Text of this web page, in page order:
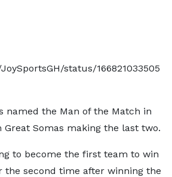
status/166821033505
named the Man of the Match in
Somas making the last two.
to become the first team to win
the second time after winning the